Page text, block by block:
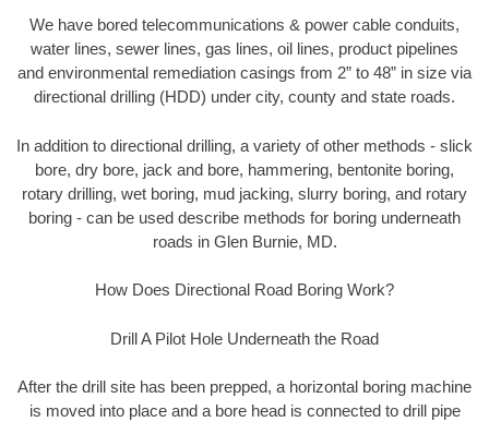
We have bored telecommunications & power cable conduits,
water lines, sewer lines, gas lines, oil lines, product pipelines
and environmental remediation casings from 2” to 48” in size via
directional drilling (HDD) under city, county and state roads.
In addition to directional drilling, a variety of other methods - slick
bore, dry bore, jack and bore, hammering, bentonite boring,
rotary drilling, wet boring, mud jacking, slurry boring, and rotary
boring - can be used describe methods for boring underneath
roads in Glen Burnie, MD.
How Does Directional Road Boring Work?
Drill A Pilot Hole Underneath the Road
After the drill site has been prepped, a horizontal boring machine
is moved into place and a bore head is connected to drill pipe